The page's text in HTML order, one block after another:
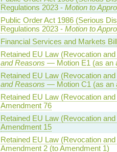
Regulations 2023 - Motion to
Public Order Act 1986 (Serious
Regulations 2023 - Motion to
Financial Services and Markets
Retained EU Law (Revocation
and Reasons — Motion E1 (as an
Retained EU Law (Revocation
and Reasons — Motion C1 (as an
Retained EU Law (Revocation
Amendment 76
Retained EU Law (Revocation
Amendment 15
Retained EU Law (Revocation
Amendment 2 (to Amendment 1)